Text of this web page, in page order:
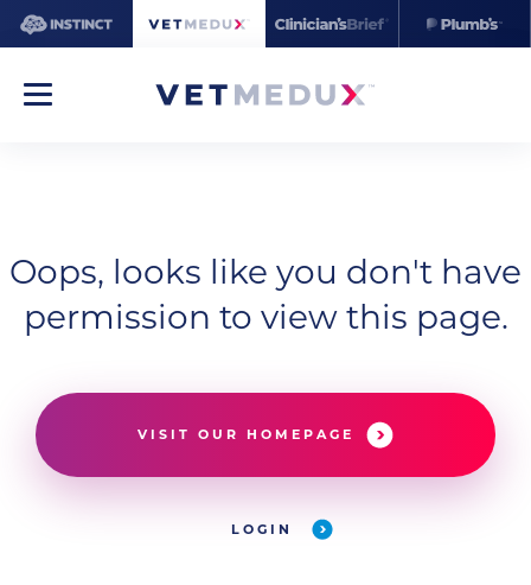
Oops, looks like you don't have
permission to view this page.
VISIT OUR HOMEPAGE
LOGIN